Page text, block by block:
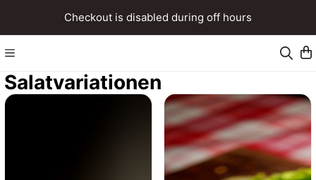
Checkout is disabled during off hours
Salatvariationen